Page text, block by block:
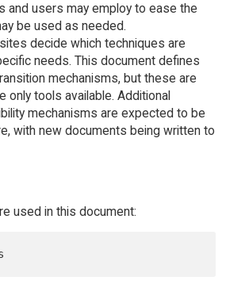
and users may employ to ease the
be used as needed.
decide which techniques are
needs. This document defines
mechanisms, but these are
tools available. Additional
mechanisms are expected to be
with new documents being written to
used in this document: